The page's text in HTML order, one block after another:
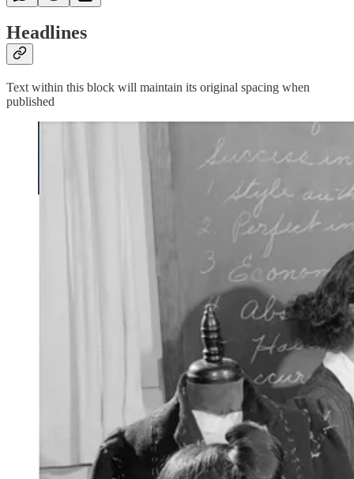
Headlines
Text within this block will maintain its original spacing when
published